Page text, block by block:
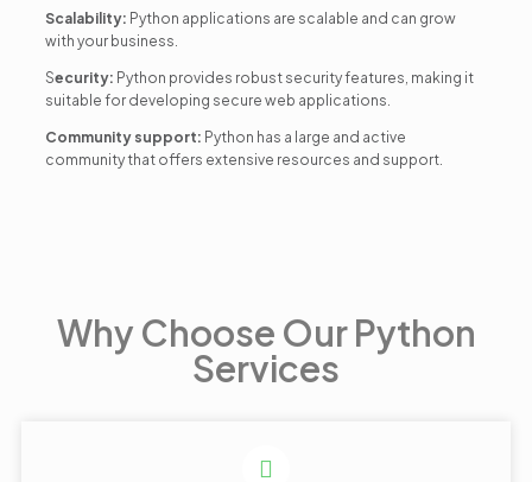
Scalability: Python applications are scalable and can grow
with your business.
Security: Python provides robust security features, making it
suitable for developing secure web applications.
Community support: Python has a large and active
community that offers extensive resources and support.
Why Choose Our Python
Services